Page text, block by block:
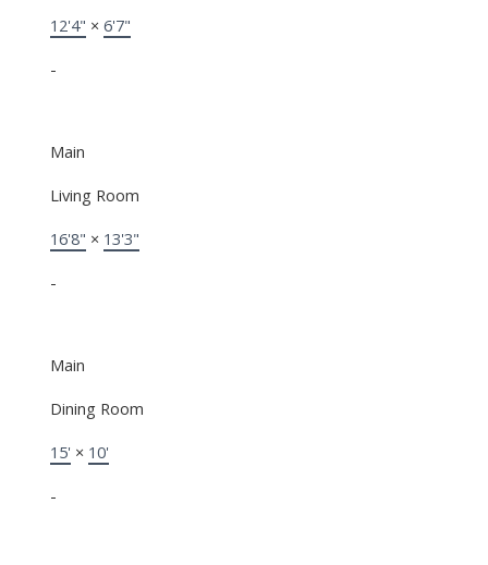
12'4" × 6'7"
-
Main
Living Room
16'8" × 13'3"
-
Main
Dining Room
15' × 10'
-